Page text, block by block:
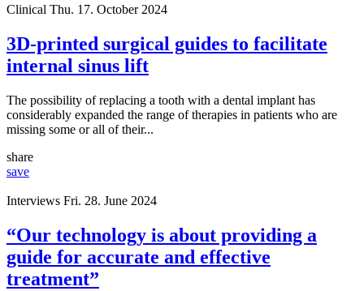
Clinical Thu. 17. October 2024
3D-printed surgical guides to facilitate
internal sinus lift
The possibility of replacing a tooth with a dental implant has
considerably expanded the range of therapies in patients who are
missing some or all of their...
share
save
Interviews Fri. 28. June 2024
“Our technology is about providing a
guide for accurate and effective
treatment”